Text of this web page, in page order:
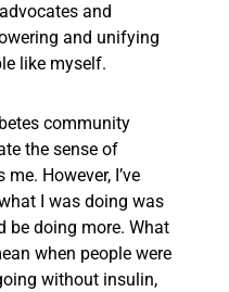
and
and unifying
like myself.
community
the sense of
However, I’ve
I was doing was
be doing more. What
when people were
without insulin,